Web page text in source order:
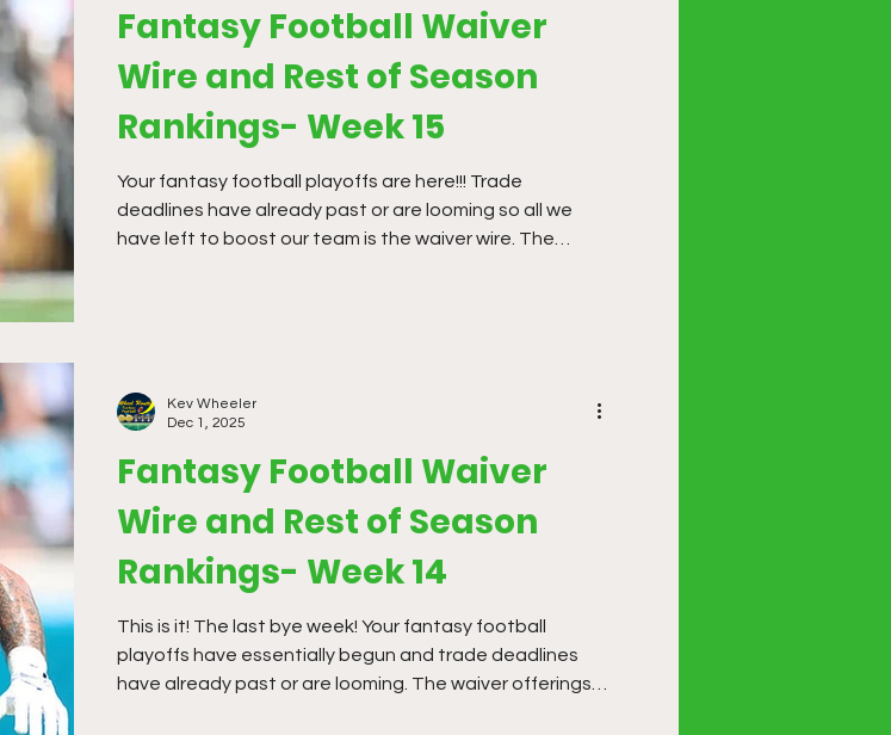
Fantasy Football Waiver
Wire and Rest of Season
Rankings- Week 15
Your fantasy football playoffs are here!!! Trade
deadlines have already past or are looming so all we
have left to boost our team is the waiver wire. The
Fantasy Football Waiver
Wire and Rest of Season
Rankings- Week 14
This is it! The last bye week! Your fantasy football
playoffs have essentially begun and trade deadlines
have already past or are looming. The waiver offerings
Kev Wheeler
Dec 1, 2025